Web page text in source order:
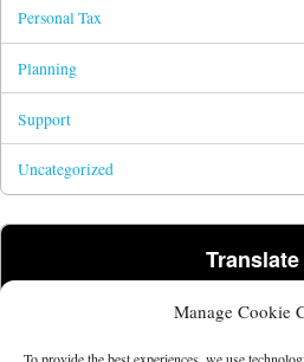
Manage Cookie
Personal Tax
Planning
Support
Uncategorized